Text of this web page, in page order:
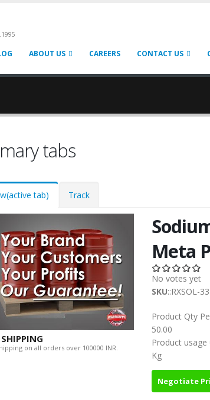
ABOUT US CAREERS CONTACT US
tabs
(active tab) Track
SHIPPING
on all orders over 100000 INR.
Meta
No votes yet
SKU::RXSOL-
Product Qty
50.00
Product usage
Kg
Negotiate